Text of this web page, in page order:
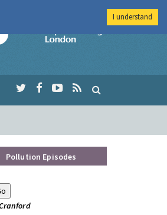
Imperial College
Pollution Episodes
I understand